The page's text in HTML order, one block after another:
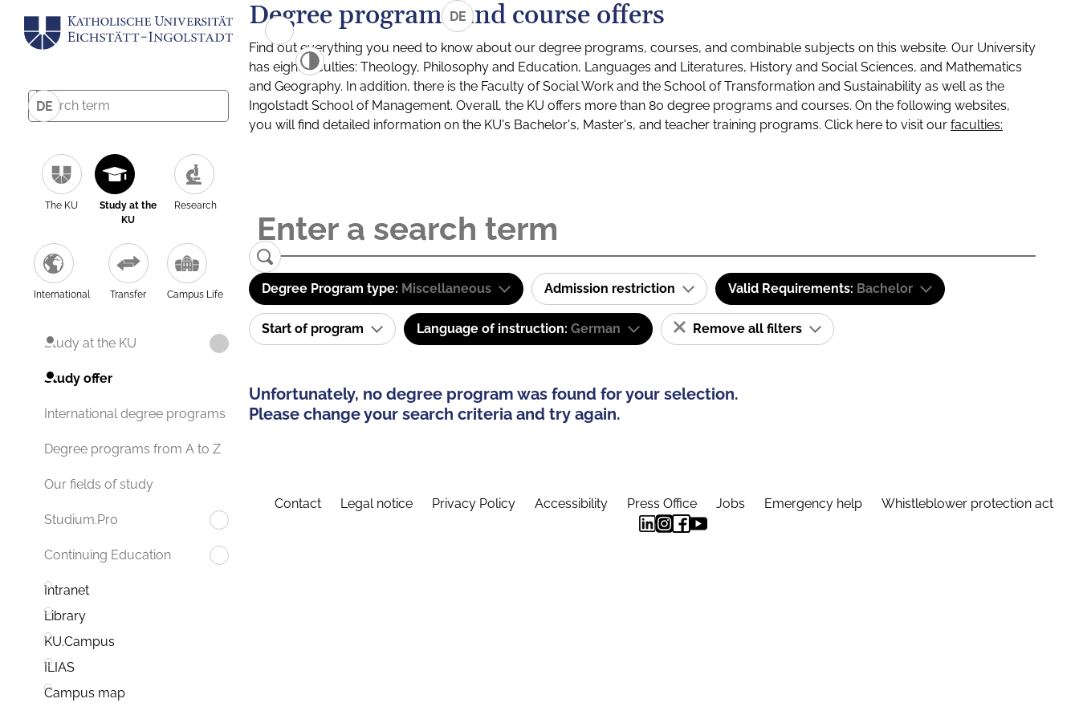
DE
The KU
Study at the
KU
Research
International Transfer Campus Life
Study at the KU
Study offer
International degree programs
Degree programs from A to Z
Our fields of study
Studium.Pro
Continuing Education
Intranet
Library
KU.Campus
ILIAS
Campus map
DE
Degree programs and course offers
Find out everything you need to know about our degree programs, courses, and combinable subjects on this website. Our University
has eight faculties: Theology, Philosophy and Education, Languages and Literatures, History and Social Sciences, and Mathematics
and Geography. In addition, there is the Faculty of Social Work and the School of Transformation and Sustainability as well as the
Ingolstadt School of Management. Overall, the KU offers more than 80 degree programs and courses. On the following websites,
you will find detailed information on the KU's Bachelor's, Master's, and teacher training programs. Click here to visit our faculties:
Degree Program type: Miscellaneous Admission restriction Valid Requirements: Bachelor
Start of program Language of instruction: German Remove all filters
Unfortunately, no degree program was found for your selection.
Please change your search criteria and try again.
Contact Legal notice Privacy Policy Accessibility Press Office Jobs Emergency help Whistleblower protection act